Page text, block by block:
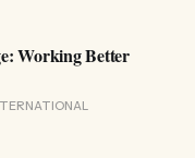
Working Better